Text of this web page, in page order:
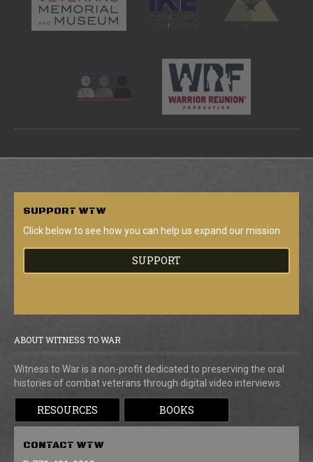
SUPPORT WTW
Click below to see how you can help us expand our mission.
SUPPORT
ABOUT WITNESS TO WAR
Witness to War is a non-profit dedicated to preserving the oral
histories of combat veterans through digital video interviews.
RESOURCES BOOKS
CONTACT WTW